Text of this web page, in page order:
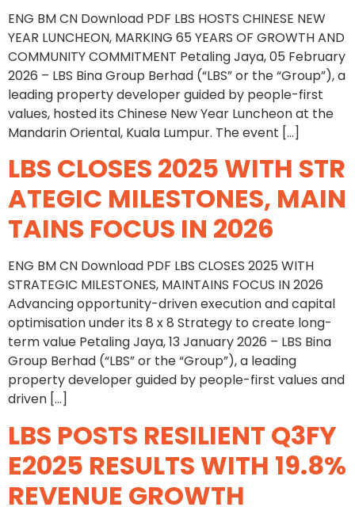
ENG BM CN Download PDF LBS HOSTS CHINESE NEW
YEAR LUNCHEON, MARKING 65 YEARS OF GROWTH AND
COMMUNITY COMMITMENT Petaling Jaya, 05 February
2026 – LBS Bina Group Berhad (“LBS” or the “Group”), a
leading property developer guided by people-first
values, hosted its Chinese New Year Luncheon at the
Mandarin Oriental, Kuala Lumpur. The event […]
LBS CLOSES 2025 WITH STR
ATEGIC MILESTONES, MAIN
TAINS FOCUS IN 2026
ENG BM CN Download PDF LBS CLOSES 2025 WITH
STRATEGIC MILESTONES, MAINTAINS FOCUS IN 2026
Advancing opportunity-driven execution and capital
optimisation under its 8 x 8 Strategy to create long-
term value Petaling Jaya, 13 January 2026 – LBS Bina
Group Berhad (“LBS” or the “Group”), a leading
property developer guided by people-first values and
driven […]
LBS POSTS RESILIENT Q3FY
E2025 RESULTS WITH 19.8%
REVENUE GROWTH